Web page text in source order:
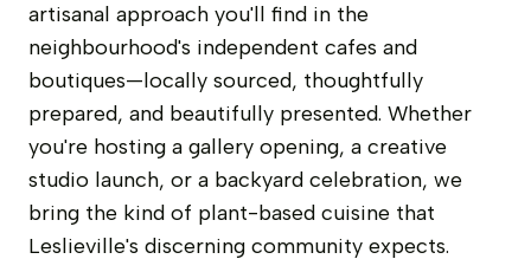
artisanal approach you'll find in the
neighbourhood's independent cafes and
boutiques—locally sourced, thoughtfully
prepared, and beautifully presented. Whether
you're hosting a gallery opening, a creative
studio launch, or a backyard celebration, we
bring the kind of plant-based cuisine that
Leslieville's discerning community expects.